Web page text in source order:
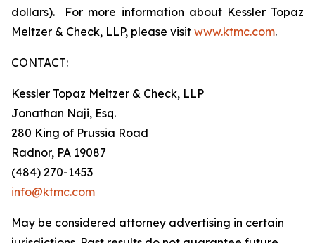
dollars). For more information about Kessler Topaz
Meltzer & Check, LLP, please visit www.ktmc.com.
CONTACT:
Kessler Topaz Meltzer & Check, LLP
Jonathan Naji, Esq.
280 King of Prussia Road
Radnor, PA 19087
(484) 270-1453
info@ktmc.com
May be considered attorney advertising in certain